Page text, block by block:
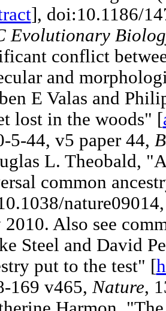
], doi:10.1186/
Evolutionary
conflict
and
E Valas and
lost in the woods" [
5-44, v5 paper 44,
L. Theobald,
common
2010. Also see
Steel and David
put to the test" [
169 v465,Nature,